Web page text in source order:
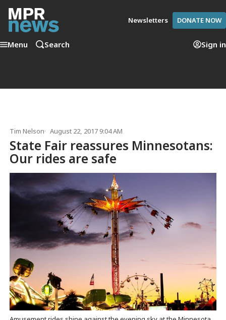
Newsletters DONATE NOW
Menu Search Sign in
Tim Nelson August 22, 2017 9:04 AM
State Fair reassures Minnesotans:
Our rides are safe